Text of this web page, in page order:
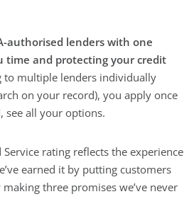
authorised lenders with one
time and protecting your credit
to multiple lenders individually
on your record), you apply once
see all your options.
rating reflects the experience
earned it by putting customers
three promises we’ve never